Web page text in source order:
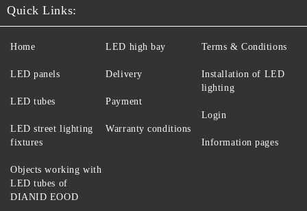
Quick Links:
Home
LED panels
LED tubes
LED street lighting
fixtures
LED high bay
Delivery
Payment
Warranty conditions
Terms & Conditions
Installation of LED
lighting
Login
Information pages
Objects working with
LED tubes of
DIANID EOOD